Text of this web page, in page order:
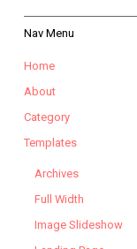
Nav Menu
Home
About
Category
Templates
Archives
Full Width
Image Slideshow